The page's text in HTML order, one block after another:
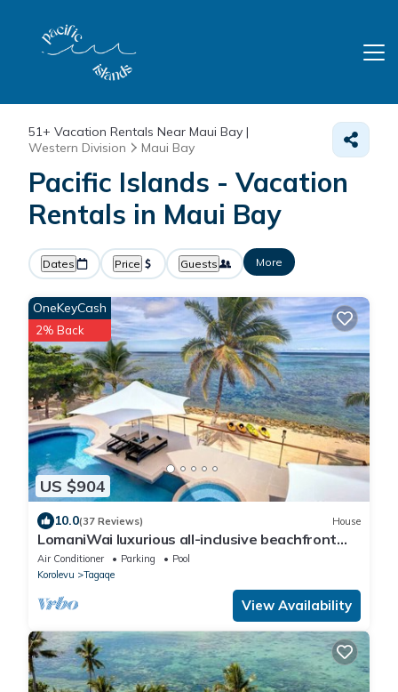
51+ Vacation Rentals Near Maui Bay |
Western Division
Maui Bay
Pacific Islands - Vacation
Rentals in Maui Bay
Dates Price Guests More
US $904
OneKeyCash
2% Back
10.0(37 Reviews) House
LomaniWai luxurious all-inclusive beachfront
villa
Air Conditioner Parking
Pool
Korolevu
Tagaqe
View Availability